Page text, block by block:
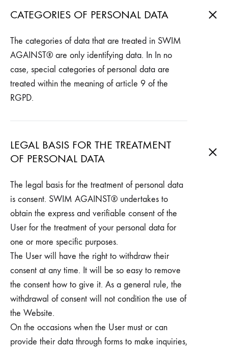
CATEGORIES OF PERSONAL DATA
The categories of data that are treated in SWIM
AGAINST® are only identifying data. In In no
case, special categories of personal data are
treated within the meaning of article 9 of the
RGPD.
LEGAL BASIS FOR THE TREATMENT
OF PERSONAL DATA
The legal basis for the treatment of personal data
is consent. SWIM AGAINST® undertakes to
obtain the express and verifiable consent of the
User for the treatment of your personal data for
one or more specific purposes.
The User will have the right to withdraw their
consent at any time. It will be so easy to remove
the consent how to give it. As a general rule, the
withdrawal of consent will not condition the use of
the Website.
On the occasions when the User must or can
provide their data through forms to make inquiries,